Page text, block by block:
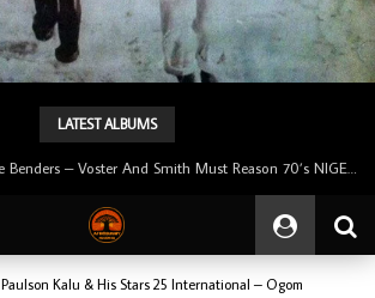
LATEST ALBUMS
Paulson Kalu & His Stars 25 International – Ogom